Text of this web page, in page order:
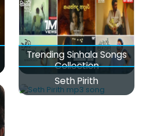
Trending Sinhala Songs
Collection
Seth Pirith